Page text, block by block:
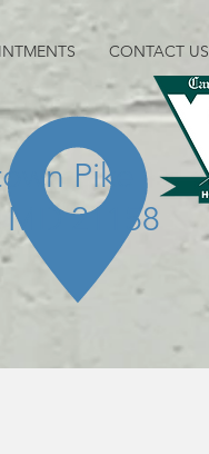
CONTACT US
Pike
21158